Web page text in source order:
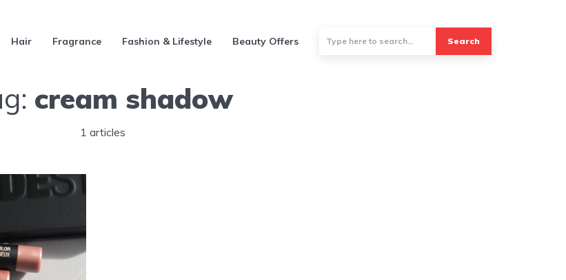
Hair Fragrance Fashion & Lifestyle Beauty Offers Search
cream shadow
1 articles